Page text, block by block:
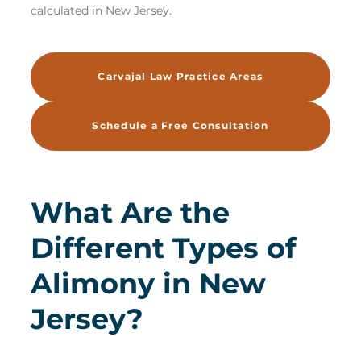
calculated in New Jersey.
Carvajal Law Practice Areas
Schedule a Free Consultation
What Are the
Different Types of
Alimony in New
Jersey?